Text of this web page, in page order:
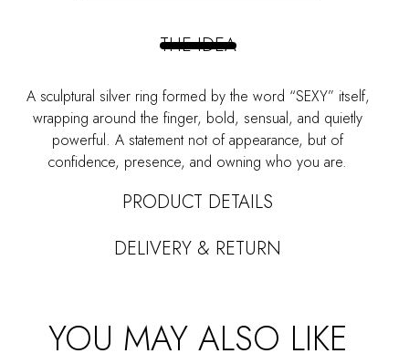
THE IDEA
A sculptural silver ring formed by the word “SEXY” itself,
wrapping around the finger, bold, sensual, and quietly
powerful. A statement not of appearance, but of
confidence, presence, and owning who you are.
PRODUCT DETAILS
DELIVERY & RETURN
YOU MAY ALSO LIKE